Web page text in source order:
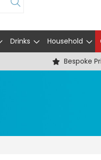
Drinks Household
Bespoke